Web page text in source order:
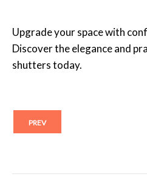
Upgrade your space with
Discover the elegance and
shutters today.
PREV